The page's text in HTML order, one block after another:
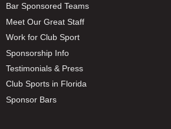
Bar Sponsored Teams
Meet Our Great Staff
Work for Club Sport
Sponsorship Info
Testimonials & Press
Club Sports in Florida
Sponsor Bars